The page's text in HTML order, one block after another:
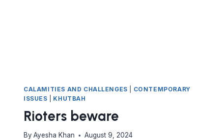
CALAMITIES AND CHALLENGES
CONTEMPORARY
ISSUES
KHUTBAH
Rioters beware
By Ayesha Khan August 9, 2024